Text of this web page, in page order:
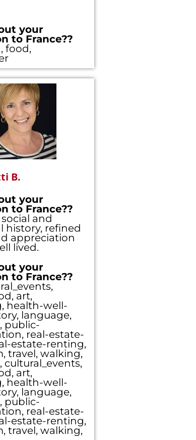
your
to France??
food,
B.
your
to France??
and
history, refined
appreciation
lived.
your
to France??
art,
health-well-
language,
public-
real-estate-
estate-renting,
travel, walking,
cultural_events,
art,
health-well-
language,
public-
real-estate-
estate-renting,
travel, walking,
the
you
to